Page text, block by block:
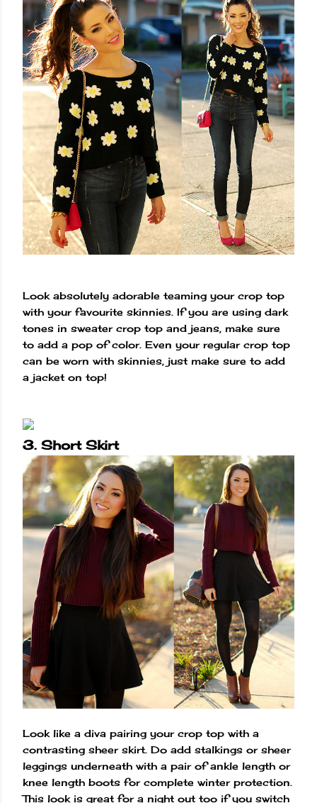
Look absolutely adorable teaming your crop top
with your favourite skinnies. If you are using dark
tones in sweater crop top and jeans, make sure
to add a pop of color. Even your regular crop top
can be worn with skinnies, just make sure to add
a jacket on top!
3. Short Skirt
Look like a diva pairing your crop top with a
contrasting sheer skirt. Do add stalkings or sheer
leggings underneath with a pair of ankle length or
knee length boots for complete winter protection.
This look is great for a night out too if you switch